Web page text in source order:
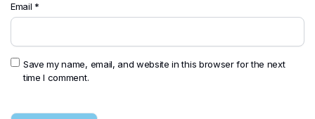
Email *
Save my name, email, and website in this browser for the next
time I comment.